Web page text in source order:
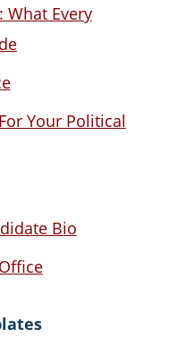
What Every
Your Political
Bio